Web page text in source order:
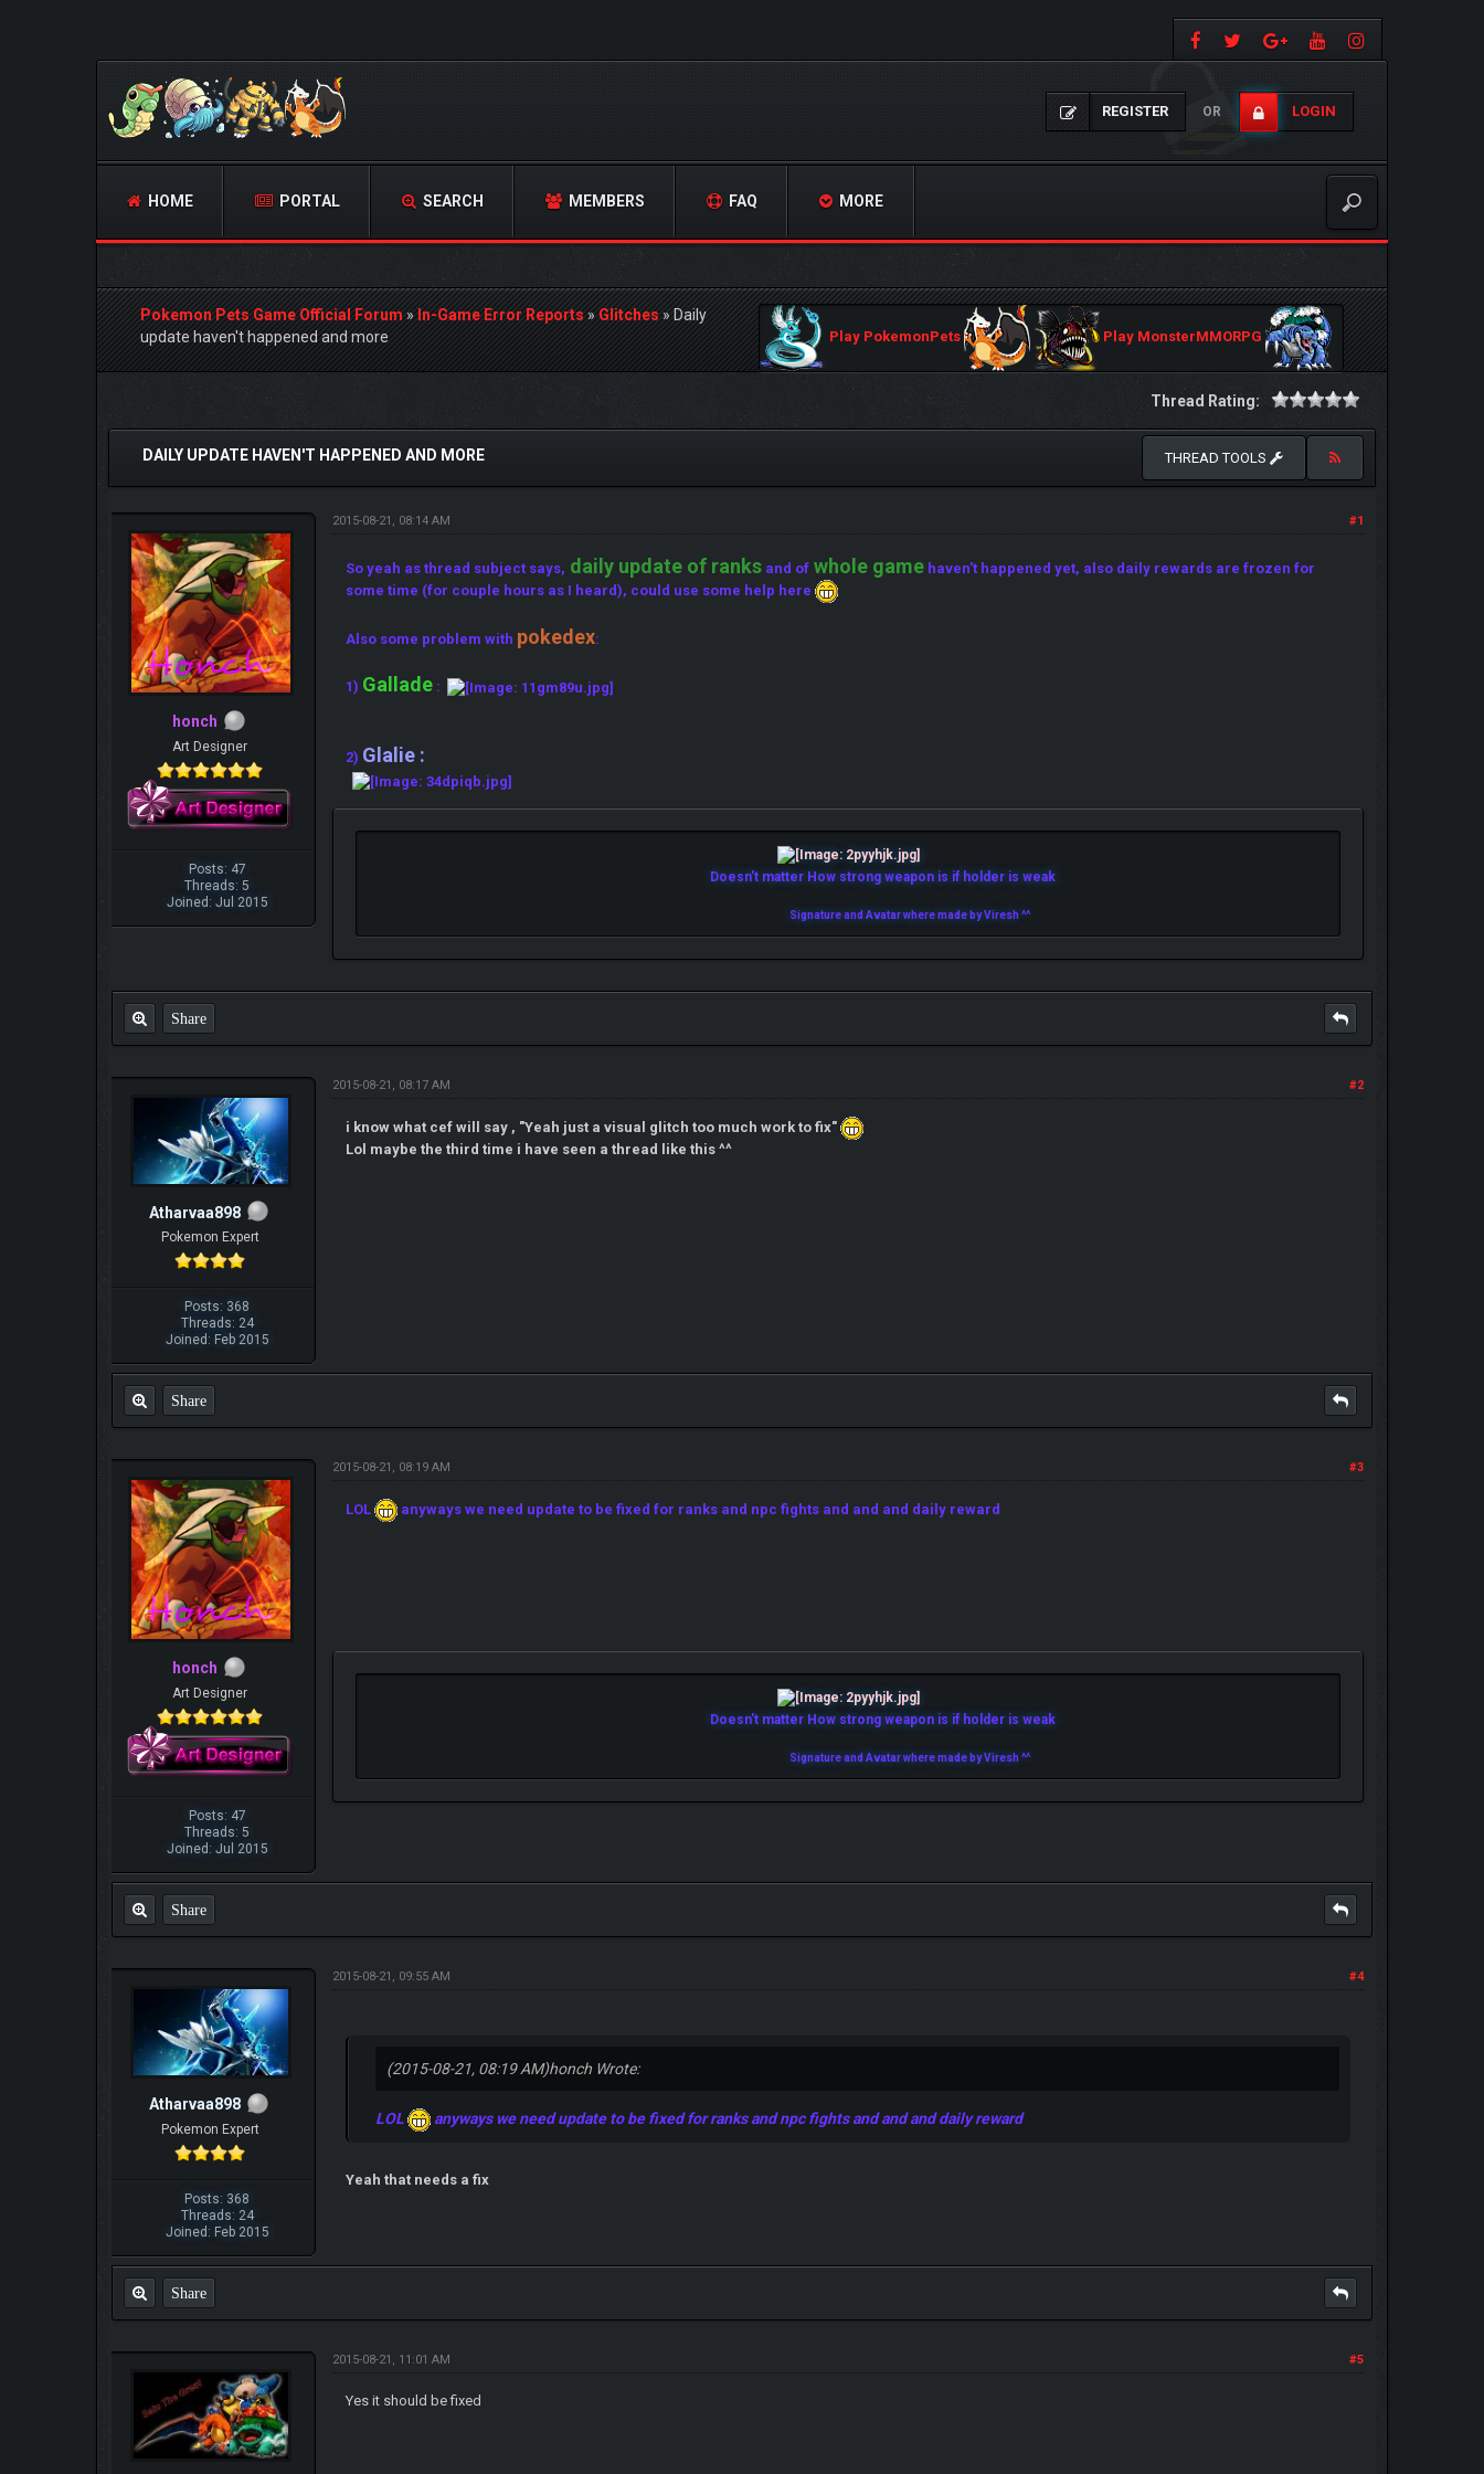
REGISTER OR LOGIN
HOME PORTAL SEARCH MEMBERS FAQ MORE
Pokemon Pets Game Official Forum»In-Game Error Reports»Glitches»Daily
update haven't happened and more
Play PokemonPets Play MonsterMMORPG
Thread Rating:
0 Vote(s) - 0 Average
DAILY UPDATE HAVEN'T HAPPENED AND MORE THREAD TOOLS
honch
Art Designer
Posts: 47
Threads: 5
Joined: Jul 2015
#1
2015-08-21, 08:14 AM
So yeah as thread subject says, daily update of ranks and of whole game haven't happened yet, also daily rewards are frozen for
some time (for couple hours as I heard), could use some help here
Also some problem with pokedex:
1) Gallade :
2) Glalie :
Doesn't matter How strong weapon is if holder is weak
Signature and Avatar where made by Viresh ^^
Share
Atharvaa898
Pokemon Expert
Posts: 368
Threads: 24
Joined: Feb 2015
#2
2015-08-21, 08:17 AM
i know what cef will say , "Yeah just a visual glitch too much work to fix"
Lol maybe the third time i have seen a thread like this ^^
Share
honch
Art Designer
Posts: 47
Threads: 5
Joined: Jul 2015
#3
2015-08-21, 08:19 AM
LOL anyways we need update to be fixed for ranks and npc fights and and and daily reward
Doesn't matter How strong weapon is if holder is weak
Signature and Avatar where made by Viresh ^^
Share
Atharvaa898
Pokemon Expert
Posts: 368
Threads: 24
Joined: Feb 2015
#4
2015-08-21, 09:55 AM
(2015-08-21, 08:19 AM)honch Wrote:
LOL anyways we need update to be fixed for ranks and npc fights and and and daily reward
Yeah that needs a fix
Share
#5
2015-08-21, 11:01 AM
Yes it should be fixed